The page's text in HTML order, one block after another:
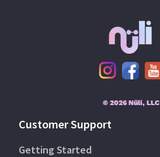
© 2026 Nüli, LLC
Customer Support
Getting Started